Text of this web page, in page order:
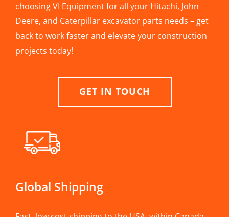
choosing VI Equipment for all your Hitachi, John
Deere, and Caterpillar excavator parts needs – get
back to work faster and elevate your construction
projects today!
GET IN TOUCH
Global Shipping